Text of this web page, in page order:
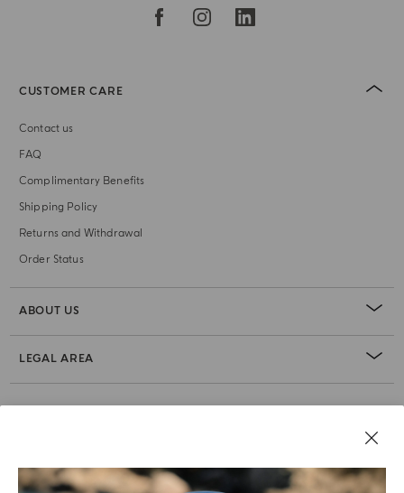
CUSTOMER CARE
Contact us
FAQ
Complimentary Benefits
Shipping Policy
Returns and Withdrawal
Order Status
ABOUT US
LEGAL AREA